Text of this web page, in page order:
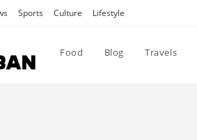
Sports Culture Lifestyle
Food Blog Travels